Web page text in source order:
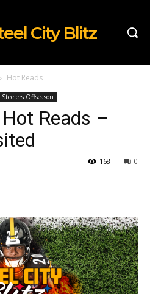
City Blitz
Hot Reads
Steelers Offseason
Reads –
0
168